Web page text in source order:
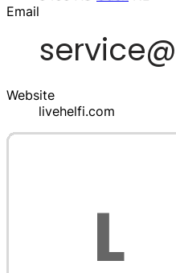
Email
Website
livehelfi.com